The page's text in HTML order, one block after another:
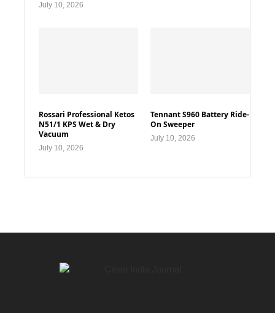
July 10, 2026
Rossari Professional Ketos
N51/1 KPS Wet & Dry
Vacuum
July 10, 2026
Tennant S960 Battery Ride-
On Sweeper
July 10, 2026